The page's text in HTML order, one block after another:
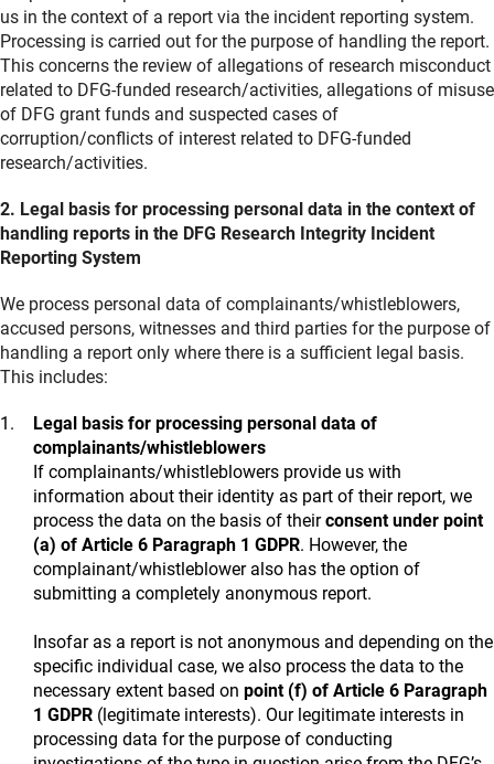
us in the context of a report via the incident reporting system.
Processing is carried out for the purpose of handling the report.
This concerns the review of allegations of research misconduct
related to DFG-funded research/activities, allegations of misuse
of DFG grant funds and suspected cases of
corruption/conflicts of interest related to DFG-funded
research/activities.
2. Legal basis for processing personal data in the context of
handling reports in the DFG Research Integrity Incident
Reporting System
We process personal data of complainants/whistleblowers,
accused persons, witnesses and third parties for the purpose of
handling a report only where there is a sufficient legal basis.
This includes:
Legal basis for processing personal data of
complainants/whistleblowers
If complainants/whistleblowers provide us with
information about their identity as part of their report, we
process the data on the basis of theirconsent under point
(a) of Article 6 Paragraph 1 GDPR. However, the
complainant/whistleblower also has the option of
submitting a completely anonymous report.
Insofar as a report is not anonymous and depending on the
specific individual case, we also process the data to the
necessary extent based on point (f) of Article 6 Paragraph
1 GDPR (legitimate interests). Our legitimate interests in
processing data for the purpose of conducting